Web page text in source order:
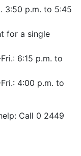
3:50 p.m. to 5:45
for a single
6:15 p.m. to
4:00 p.m. to
Call 0 2449